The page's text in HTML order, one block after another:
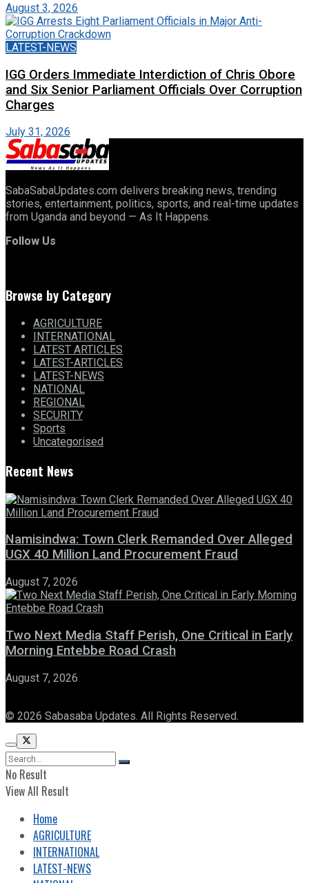
August 3, 2026
LATEST-NEWS
IGG Orders Immediate Interdiction of Chris Obore
and Six Senior Parliament Officials Over Corruption
Charges
July 31, 2026
SabaSabaUpdates.com delivers breaking news, trending
stories, entertainment, politics, sports, and real-time updates
from Uganda and beyond — As It Happens.
Follow Us
Browse by Category
AGRICULTURE
INTERNATIONAL
LATEST ARTICLES
LATEST-ARTICLES
LATEST-NEWS
NATIONAL
REGIONAL
SECURITY
Sports
Uncategorised
Recent News
Namisindwa: Town Clerk Remanded Over Alleged
UGX 40 Million Land Procurement Fraud
August 7, 2026
Two Next Media Staff Perish, One Critical in Early
Morning Entebbe Road Crash
August 7, 2026
© 2026 Sabasaba Updates. All Rights Reserved.
No Result
View All Result
Home
AGRICULTURE
INTERNATIONAL
LATEST-NEWS